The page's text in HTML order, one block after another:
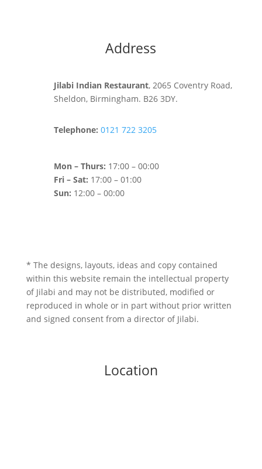
Address
Jilabi Indian Restaurant, 2065 Coventry Road,
Sheldon, Birmingham. B26 3DY.
Telephone: 0121 722 3205
Mon – Thurs: 17:00 – 00:00
Fri – Sat: 17:00 – 01:00
Sun: 12:00 – 00:00
* The designs, layouts, ideas and copy contained
within this website remain the intellectual property
of Jilabi and may not be distributed, modified or
reproduced in whole or in part without prior written
and signed consent from a director of Jilabi.
Location